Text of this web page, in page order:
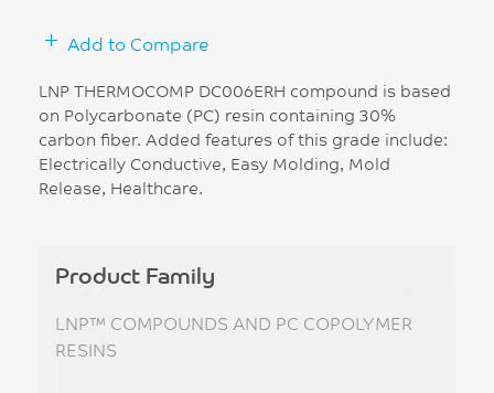
Add to Compare
LNP THERMOCOMP DC006ERH compound is based
on Polycarbonate (PC) resin containing 30%
carbon fiber. Added features of this grade include:
Electrically Conductive, Easy Molding, Mold
Release, Healthcare.
Product Family
LNP™ COMPOUNDS AND PC COPOLYMER
RESINS